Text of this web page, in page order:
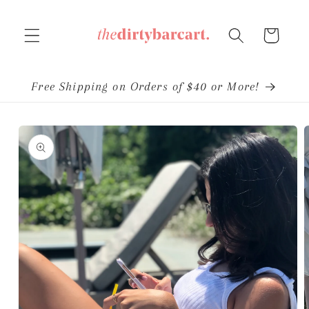
content
Cart
Free Shipping on Orders of $40 or More!
Skip to
product
information